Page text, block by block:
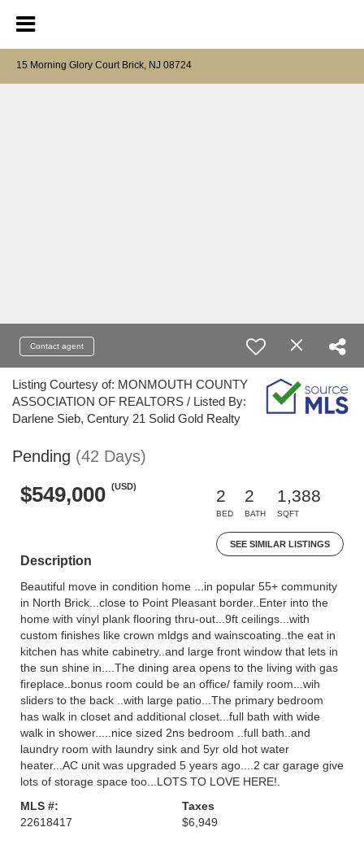
15 Morning Glory Court Brick, NJ 08724
Contact agent
Listing Courtesy of: MONMOUTH COUNTY
ASSOCIATION OF REALTORS / Listed By:
Darlene Sieb, Century 21 Solid Gold Realty
Pending (42 Days)
$549,000 (USD)
2
BED
2
BATH
1,388
SQFT
SEE SIMILAR LISTINGS
Description
Beautiful move in condition home ...in popular 55+ community
in North Brick...close to Point Pleasant border..Enter into the
home with vinyl plank flooring thru-out...9ft ceilings...with
custom finishes like crown mldgs and wainscoating..the eat in
kitchen has white cabinetry..and large front window that lets in
the sun shine in....The dining area opens to the living with gas
fireplace..bonus room could be an office/ family room...wih
sliders to the back ..with large patio...The primary bedroom
has walk in closet and additional closet...full bath with wide
walk in shower.....nice sized 2ns bedroom ..full bath..and
laundry room with laundry sink and 5yr old hot water
heater...AC unit was upgraded 5 years ago....2 car garage give
lots of storage space too...LOTS TO LOVE HERE!.
MLS #:
22618417
Taxes
$6,949